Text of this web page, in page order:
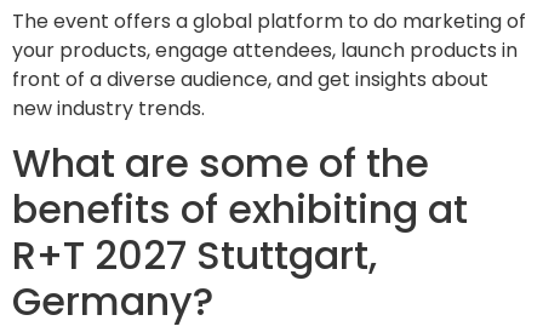
The event offers a global platform to do marketing of
your products, engage attendees, launch products in
front of a diverse audience, and get insights about
new industry trends.
What are some of the
benefits of exhibiting at
R+T 2027 Stuttgart,
Germany?